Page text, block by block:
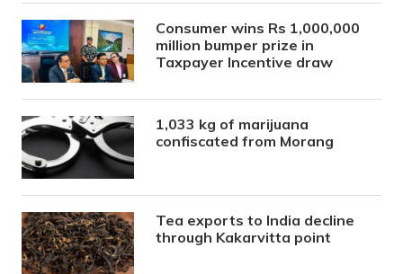
Consumer wins Rs 1,000,000
million bumper prize in
Taxpayer Incentive draw
1,033 kg of marijuana
confiscated from Morang
Tea exports to India decline
through Kakarvitta point